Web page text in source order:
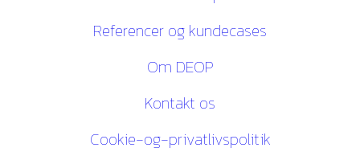
Referencer og kundecases
Om DEOP
Kontakt os
Cookie-og-privatlivspolitik